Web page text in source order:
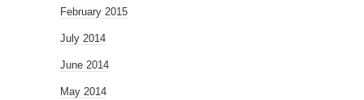
February 2015
July 2014
June 2014
May 2014